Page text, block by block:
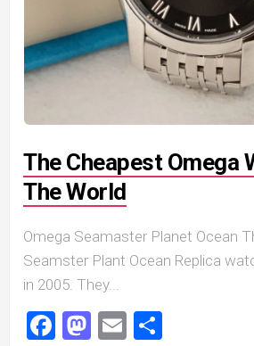
The Cheapest Omega
The World
Omega Seamaster Planet Ocean
Seamster Plant Ocean Replica
in 2005. They...
Facebook
Mastodon
Email